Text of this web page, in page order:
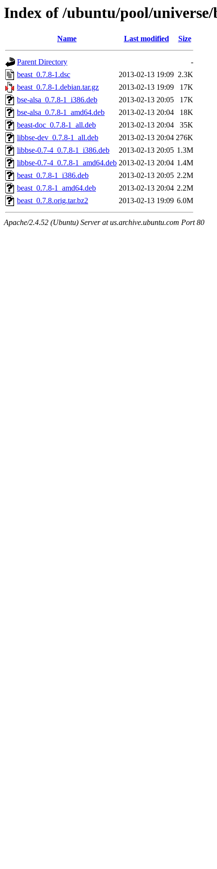
Index of /ubuntu/pool/universe/
Name Last modified Size
Parent Directory
-
beast_0.7.8-1.dsc
2013-02-13 19:09 2.3K
beast_0.7.8-1.debian.tar.gz
2013-02-13 19:09
17K
bse-alsa_0.7.8-1_i386.deb
2013-02-13 20:05
17K
bse-alsa_0.7.8-1_amd64.deb
2013-02-13 20:04
18K
beast-doc_0.7.8-1_all.deb
2013-02-13 20:04
35K
libbse-dev_0.7.8-1_all.deb
2013-02-13 20:04 276K
libbse-0.7-4_0.7.8-1_i386.deb
2013-02-13 20:05 1.3M
libbse-0.7-4_0.7.8-1_amd64.deb 2013-02-13 20:04 1.4M
beast_0.7.8-1_i386.deb
2013-02-13 20:05 2.2M
beast_0.7.8-1_amd64.deb
2013-02-13 20:04 2.2M
beast_0.7.8.orig.tar.bz2
2013-02-13 19:09 6.0M
Apache/2.4.52 (Ubuntu) Server at us.archive.ubuntu.com Port 80